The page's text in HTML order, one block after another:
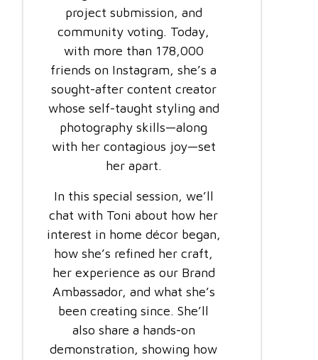
project submission, and
community voting. Today,
with more than 178,000
friends on Instagram, she’s a
sought-after content creator
whose self-taught styling and
photography skills—along
with her contagious joy—set
her apart.
In this special session, we’ll
chat with Toni about how her
interest in home décor began,
how she’s refined her craft,
her experience as our Brand
Ambassador, and what she’s
been creating since. She’ll
also share a hands-on
demonstration, showing how